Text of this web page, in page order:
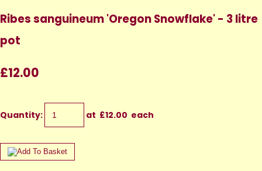
Ribes sanguineum 'Oregon Snowflake' - 3 litre
pot
£12.00
Quantity: at £12.00 each